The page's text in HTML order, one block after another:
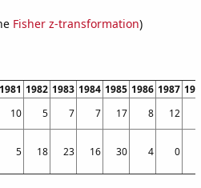
Fisher z-transformation)
1981 1982 1983 1984 1985 1986 1987 1988
10 5 7 7 17 8 12
5 18 23 16 30 4 0